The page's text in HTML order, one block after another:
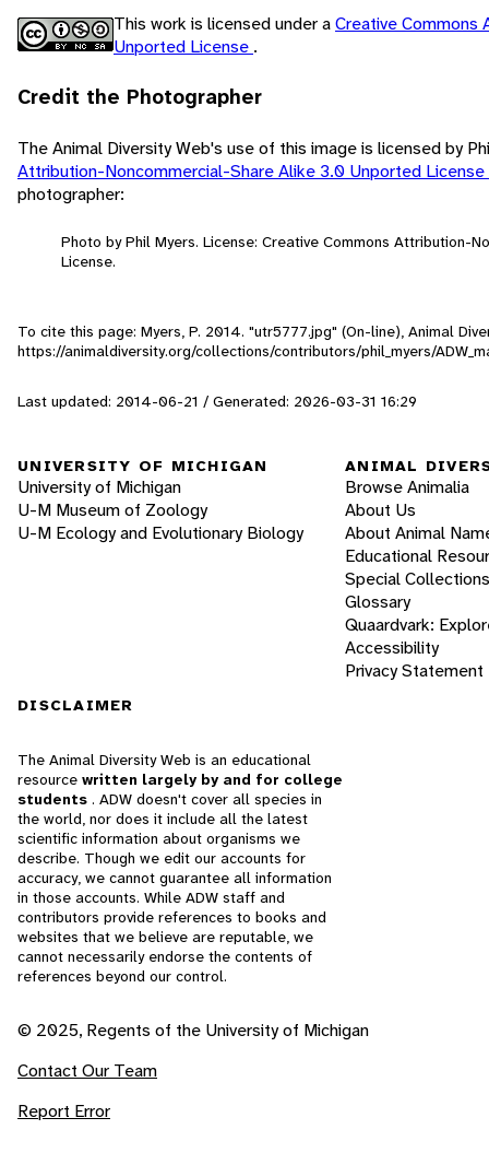
This work is licensed under aCreative Commons
Unported License .
Credit the Photographer
The Animal Diversity Web's use of this image is licensed by
Attribution-Noncommercial-Share Alike 3.0 Unported License
photographer:
Photo by Phil Myers. License: Creative Commons Attribution-
License.
To cite this page: Myers, P. 2014. "utr5777.jpg" (On-line), Animal
https://animaldiversity.org/collections/contributors/phil_myers/
Last updated: 2014-06-21 / Generated: 2026-03-31 16:29
UNIVERSITY OF MICHIGAN
University of Michigan
U-M Museum of Zoology
U-M Ecology and Evolutionary Biology
ANIMAL
Browse Animalia
About Us
About Animal
Educational
Special Collections
Glossary
Quaardvark:
Accessibility
Privacy Statement
DISCLAIMER
The Animal Diversity Web is an educational
resource written largely by and for college
students . ADW doesn't cover all species in
the world, nor does it include all the latest
scientific information about organisms we
describe. Though we edit our accounts for
accuracy, we cannot guarantee all information
in those accounts. While ADW staff and
contributors provide references to books and
websites that we believe are reputable, we
cannot necessarily endorse the contents of
references beyond our control.
© 2025, Regents of the University of Michigan
Contact Our Team
Report Error